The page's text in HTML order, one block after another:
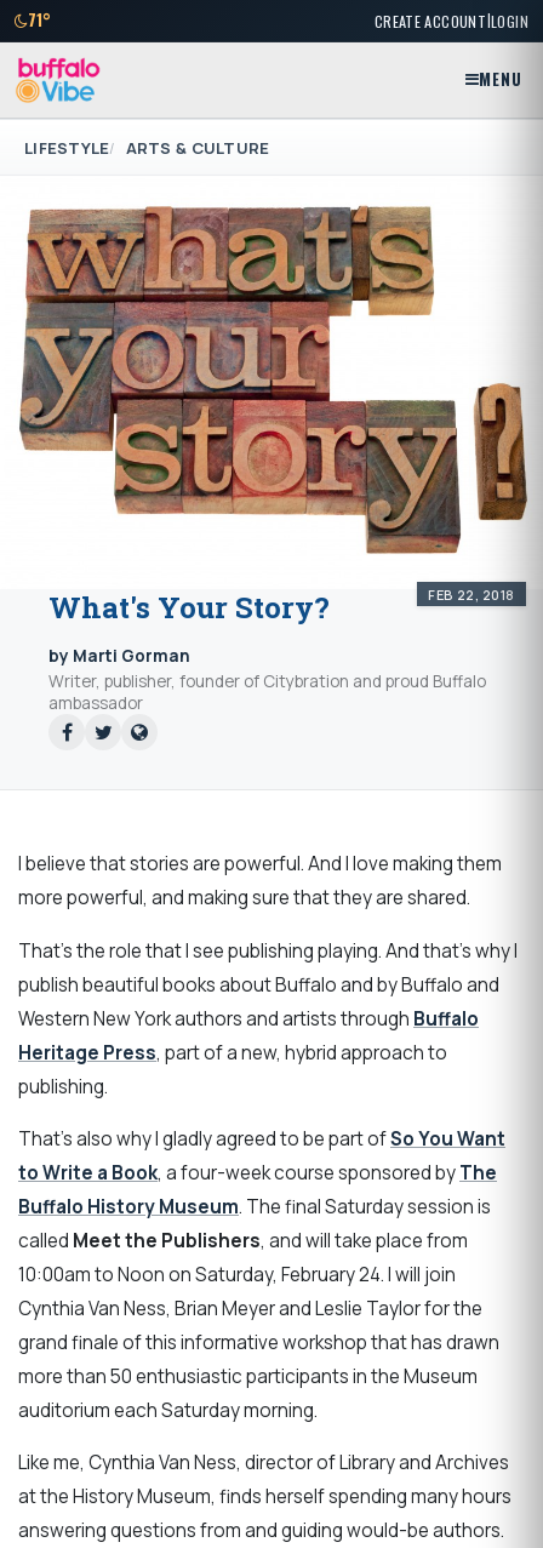
71° CREATE ACCOUNT|LOGIN
MENU
LIFESTYLE ARTS & CULTURE
FEB 22, 2018
What's Your Story?
by Marti Gorman
Writer, publisher, founder of Citybration and proud Buffalo
ambassador
I believe that stories are powerful. And I love making them
more powerful, and making sure that they are shared.
That's the role that I see publishing playing. And that's why I
publish beautiful books about Buffalo and by Buffalo and
Western New York authors and artists through Buffalo
Heritage Press, part of a new, hybrid approach to
publishing.
That's also why I gladly agreed to be part ofSo You Want
to Write a Book, a four-week course sponsored byThe
Buffalo History Museum. The final Saturday session is
called Meet the Publishers, and will take place from
10:00am to Noon on Saturday, February 24. I will join
Cynthia Van Ness, Brian Meyer and Leslie Taylor for the
grand finale of this informative workshop that has drawn
more than 50 enthusiastic participants in the Museum
auditorium each Saturday morning.
Like me, Cynthia Van Ness, director of Library and Archives
at the History Museum, finds herself spending many hours
answering questions from and guiding would-be authors.